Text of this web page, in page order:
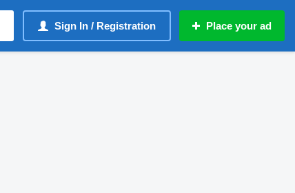
Sign In / Registration Place your ad